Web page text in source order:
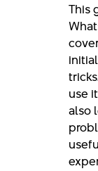
This
use
also